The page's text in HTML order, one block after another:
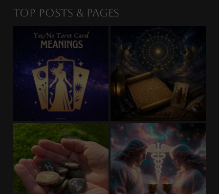
Top Posts & Pages